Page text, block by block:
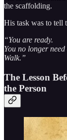
the scaffolding.
His task was to tell
“You are ready.
You no longer
Walk.”
The Lesson
the Person